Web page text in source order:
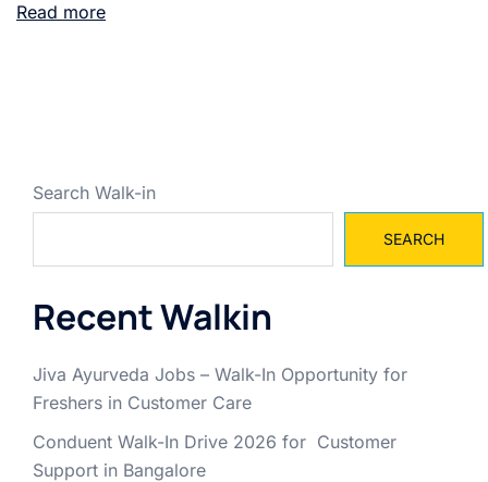
Read more
Search Walk-in
SEARCH
Recent Walkin
Jiva Ayurveda Jobs – Walk-In Opportunity for
Freshers in Customer Care
Conduent Walk-In Drive 2026 for Customer
Support in Bangalore